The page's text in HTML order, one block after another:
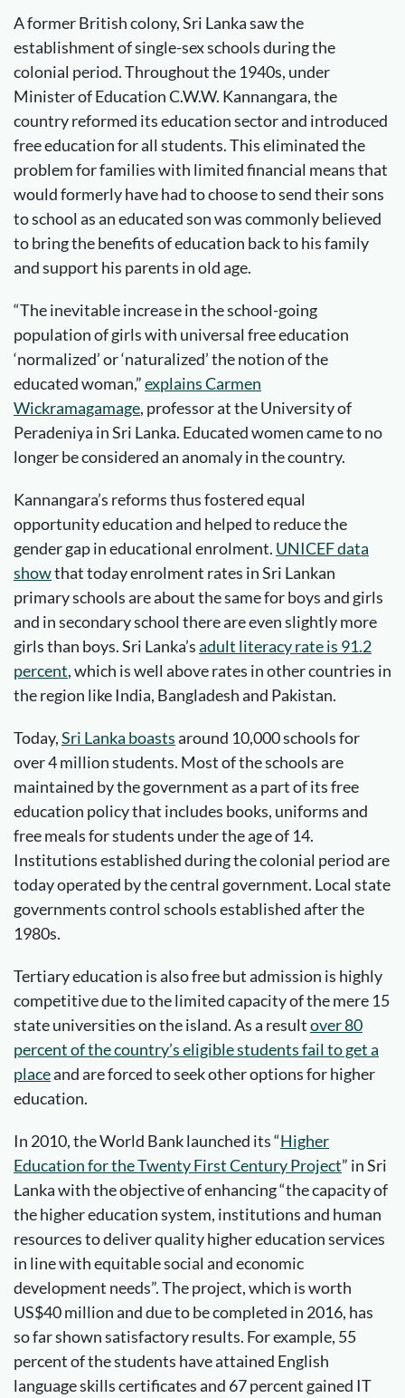
A former British colony, Sri Lanka saw the
establishment of single-sex schools during the
colonial period. Throughout the 1940s, under
Minister of Education C.W.W. Kannangara, the
country reformed its education sector and introduced
free education for all students. This eliminated the
problem for families with limited financial means that
would formerly have had to choose to send their sons
to school as an educated son was commonly believed
to bring the benefits of education back to his family
and support his parents in old age.
“The inevitable increase in the school-going
population of girls with universal free education
‘normalized’ or ‘naturalized’ the notion of the
educated woman,”explains Carmen
Wickramagamage, professor at the University of
Peradeniya in Sri Lanka. Educated women came to no
longer be considered an anomaly in the country.
Kannangara’s reforms thus fostered equal
opportunity education and helped to reduce the
gender gap in educational enrolment. UNICEF data
showthat today enrolment rates in Sri Lankan
primary schools are about the same for boys and girls
and in secondary school there are even slightly more
girls than boys. Sri Lanka’sadult literacy rate is 91.2
percent, which is well above rates in other countries in
the region like India, Bangladesh and Pakistan.
Today,Sri Lanka boastsaround 10,000 schools for
over 4 million students. Most of the schools are
maintained by the government as a part of its free
education policy that includes books, uniforms and
free meals for students under the age of 14.
Institutions established during the colonial period are
today operated by the central government. Local state
governments control schools established after the
1980s.
Tertiary education is also free but admission is highly
competitive due to the limited capacity of the mere 15
state universities on the island. As a resultover 80
percent of the country’s eligible students fail to get a
placeand are forced to seek other options for higher
education.
In 2010, the World Bank launched its “Higher
Education for the Twenty First Century Project” in Sri
Lanka with the objective of enhancing “the capacity of
the higher education system, institutions and human
resources to deliver quality higher education services
in line with equitable social and economic
development needs”. The project, which is worth
US$40 million and due to be completed in 2016, has
so far shown satisfactory results. For example, 55
percent of the students have attained English
language skills certificates and 67 percent gained IT